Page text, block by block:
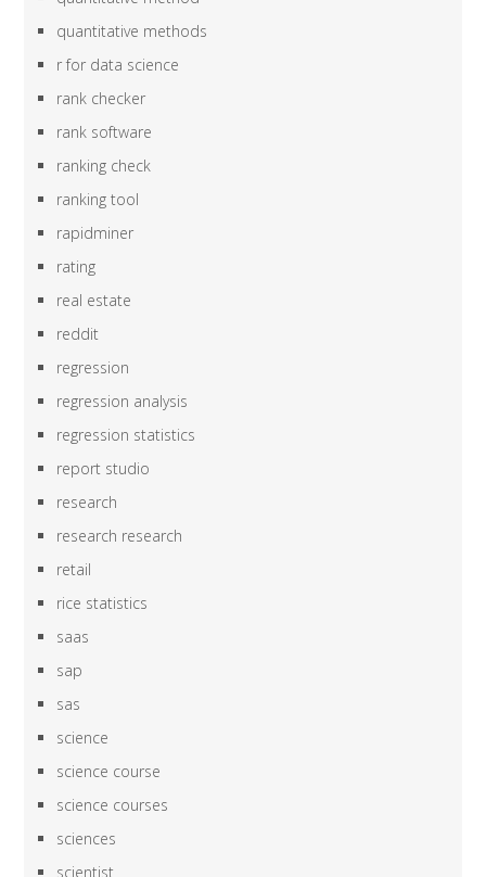
quantitative methods
r for data science
rank checker
rank software
ranking check
ranking tool
rapidminer
rating
real estate
reddit
regression
regression analysis
regression statistics
report studio
research
research research
retail
rice statistics
saas
sap
sas
science
science course
science courses
sciences
scientist